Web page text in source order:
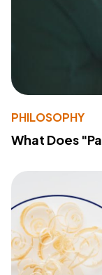
PHILOSOPHY
What Does